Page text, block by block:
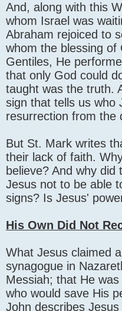
And, along with this
whom Israel was
Abraham rejoiced to
whom the blessing of
Gentiles, He
that only God could
taught was the truth.
sign that tells us who
resurrection from the
But St. Mark writes
their lack of faith.
believe? And why
Jesus not to be able
signs? Is Jesus'
His Own Did Not
What Jesus claimed
synagogue in
Messiah; that He
who would save His
John describes